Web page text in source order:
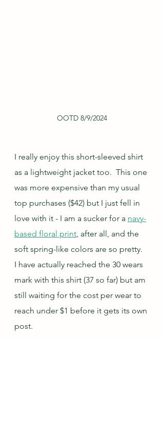
OOTD 8/9/2024
I really enjoy this short-sleeved shirt
as a lightweight jacket too.  This one
was more expensive than my usual
top purchases ($42) but I just fell in
love with it - I am a sucker for a navy-
based floral print, after all, and the
soft spring-like colors are so pretty.
I have actually reached the 30 wears
mark with this shirt (37 so far) but am
still waiting for the cost per wear to
reach under $1 before it gets its own
post.